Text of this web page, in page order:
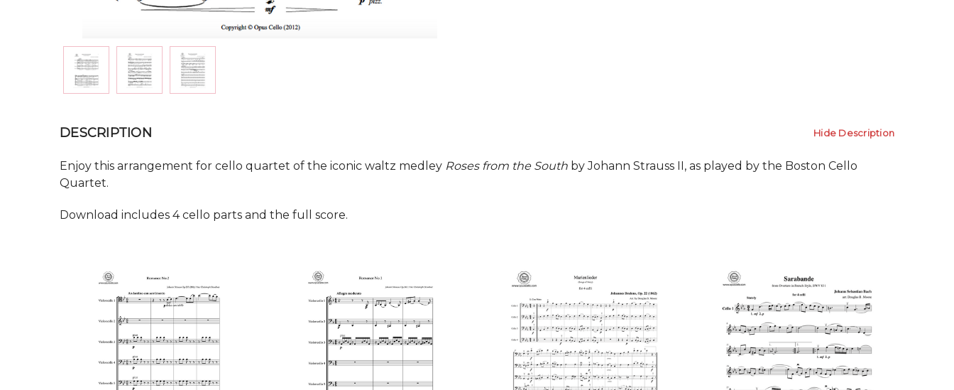
DESCRIPTION Hide Description
Enjoy this arrangement for cello quartet of the iconic waltz medley Roses from the South by Johann Strauss II, as played by the Boston Cello
Quartet.
Download includes 4 cello parts and the full score.